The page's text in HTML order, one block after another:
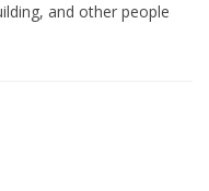
and other people